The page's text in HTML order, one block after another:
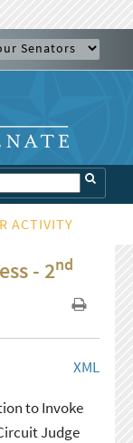
ACTIVITY
- 2nd
XML
to Invoke
Judge